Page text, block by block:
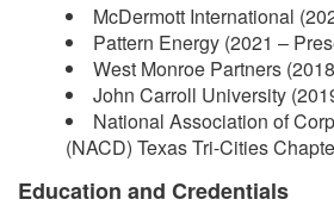
McDermott International
Pattern Energy (2021 –
West Monroe Partners
John Carroll University
National Association of
(NACD) Texas Tri-Cities
Education and Credentials